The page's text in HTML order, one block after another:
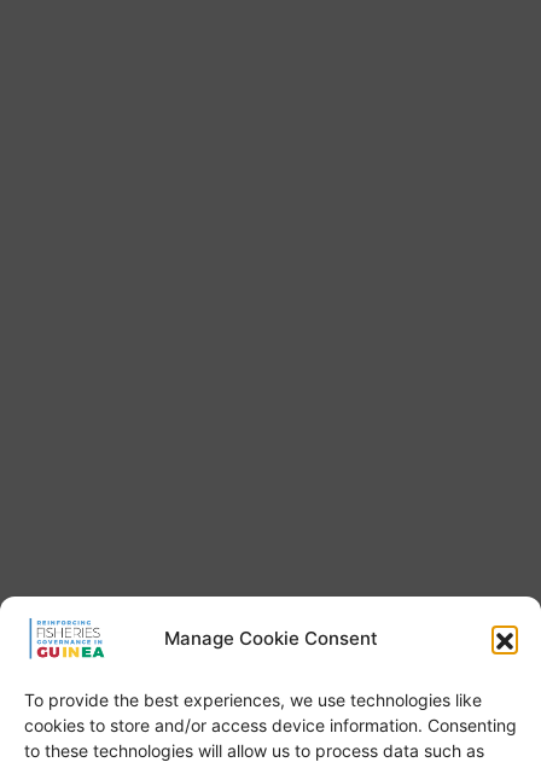
Manage Cookie Consent
To provide the best experiences, we use technologies like
cookies to store and/or access device information. Consenting
to these technologies will allow us to process data such as